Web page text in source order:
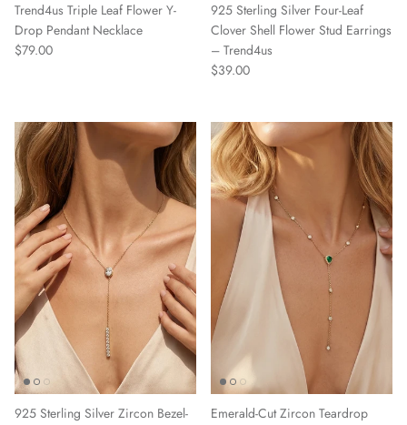
Trend4us Triple Leaf Flower Y-
Drop Pendant Necklace
Regular price
$79.00
925 Sterling Silver Four-Leaf
Clover Shell Flower Stud Earrings
– Trend4us
Regular price
$39.00
925 Sterling Silver Zircon Bezel-
Emerald-Cut Zircon Teardrop